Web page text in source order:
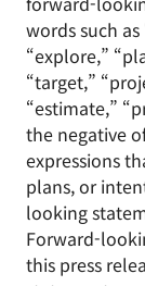
words such
“explore,”
“target,”
“estimate,”
the negative
expressions
plans, or
looking
Forward-
this press